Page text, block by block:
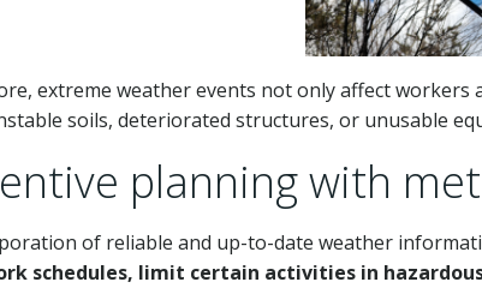
extreme weather events not only affect workers
soils, deteriorated structures, or unusable
planning with
of reliable and up-to-date weather
schedules, limit certain activities in